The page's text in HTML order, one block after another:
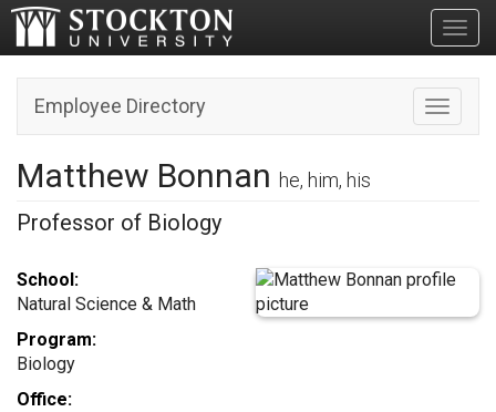
Toggle
Employee Directory
Matthew Bonnan he, him, his
Professor of Biology
School:
Natural Science & Math
Program:
Biology
Office: